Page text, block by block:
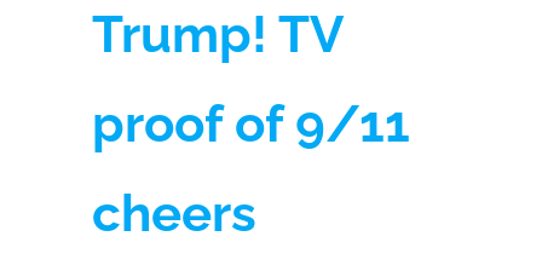
Trump! TV
proof of 9/11
cheers